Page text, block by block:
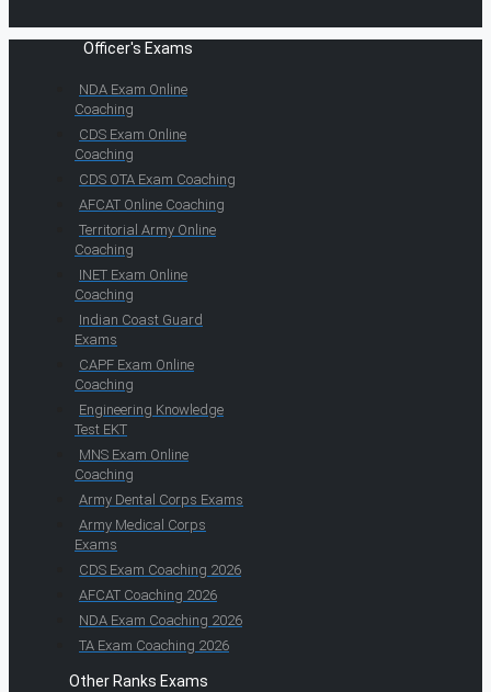
Officer's Exams
NDA Exam Online
Coaching
CDS Exam Online
Coaching
CDS OTA Exam Coaching
AFCAT Online Coaching
Territorial Army Online
Coaching
INET Exam Online
Coaching
Indian Coast Guard
Exams
CAPF Exam Online
Coaching
Engineering Knowledge
Test EKT
MNS Exam Online
Coaching
Army Dental Corps Exams
Army Medical Corps
Exams
CDS Exam Coaching 2026
AFCAT Coaching 2026
NDA Exam Coaching 2026
TA Exam Coaching 2026
Other Ranks Exams